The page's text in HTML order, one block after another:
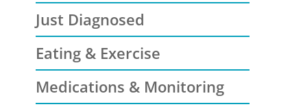
Just Diagnosed
Eating & Exercise
Medications & Monitoring